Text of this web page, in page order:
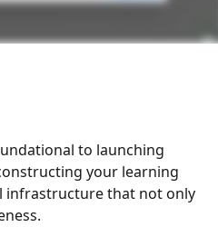
to launching
your learning
infrastructure that not only